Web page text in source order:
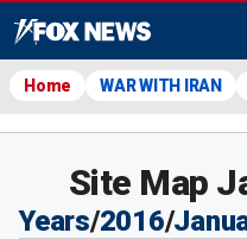
Home WAR WITH IRAN
Site Map
Years/2016/